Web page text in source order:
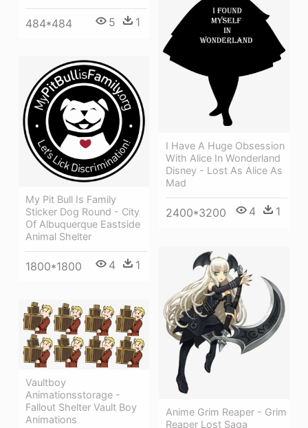
484*484 5 1
I Have A Huge Obsession
With Alice In Wonderland
Disney - Lost As Alice As
Mad
2400*3200 4 1
My Pit Bull Is Family
Sticker Dog Round - City
Of Albuquerque Eastside
Animal Shelter
1800*1800 4 1
Anime Grim Reaper - Grim
Reaper Lost Saga
Vaultboy
Animationsstorage -
Fallout Shelter Vault Boy
Animations